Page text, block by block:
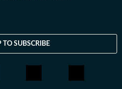
TO SUBSCRIBE